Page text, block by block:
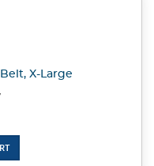
X-Large